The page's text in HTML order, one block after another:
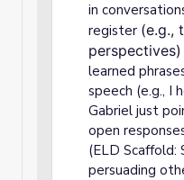
in
register (e.g.,
perspectives)
learned
speech (e.g., I
Gabriel just
open
(ELD Scaffold:
persuading